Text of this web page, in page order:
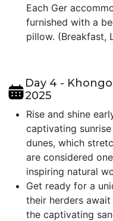
Each Ger
furnished with a
pillow. (Breakfast,
Day 4 -
2025
Rise and shine
captivating
dunes, which
are considered
inspiring natural
Get ready for a
their herders
the captivating